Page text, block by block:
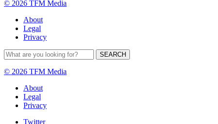
© 2026 TFM Media
About
Legal
Privacy
© 2026 TFM Media
About
Legal
Privacy
Twitter